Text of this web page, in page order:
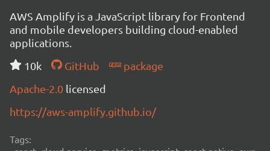
AWS Amplify is a JavaScript library for Frontend
and mobile developers building cloud-enabled
applications.
10k
GitHub
package
Apache-2.0 licensed
https://aws-amplify.github.io/
Tags: